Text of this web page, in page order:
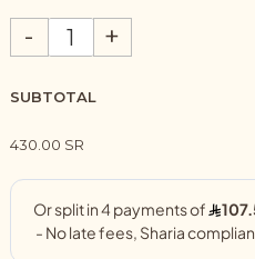
- +
SUBTOTAL
430.00 SR